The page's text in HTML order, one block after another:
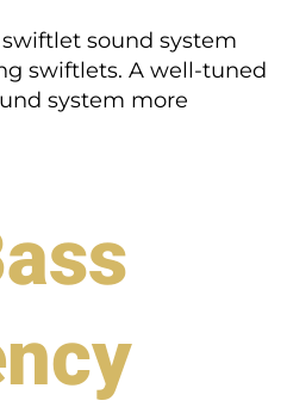
sound system
swiftlets. A well-tuned
system more